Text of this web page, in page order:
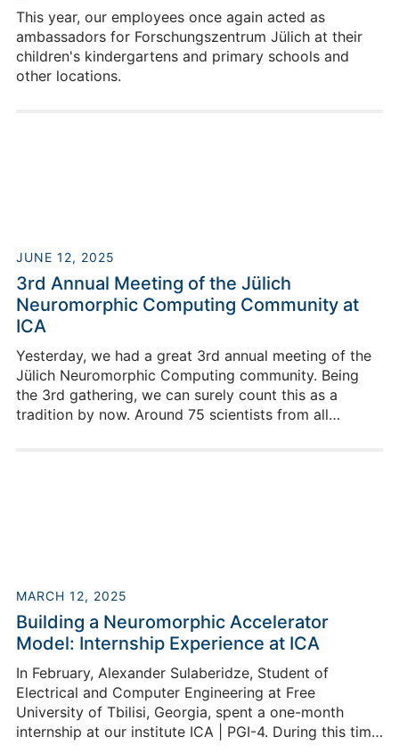
This year, our employees once again acted as
ambassadors for Forschungszentrum Jülich at their
children's kindergartens and primary schools and
other locations.
JUNE 12, 2025
3rd Annual Meeting of the Jülich
Neuromorphic Computing Community at
ICA
Yesterday, we had a great 3rd annual meeting of the
Jülich Neuromorphic Computing community. Being
the 3rd gathering, we can surely count this as a
tradition by now. Around 75 scientists from all
MARCH 12, 2025
Building a Neuromorphic Accelerator
Model: Internship Experience at ICA
In February, Alexander Sulaberidze, Student of
Electrical and Computer Engineering at Free
University of Tbilisi, Georgia, spent a one-month
internship at our institute ICA | PGI-4. During this time,